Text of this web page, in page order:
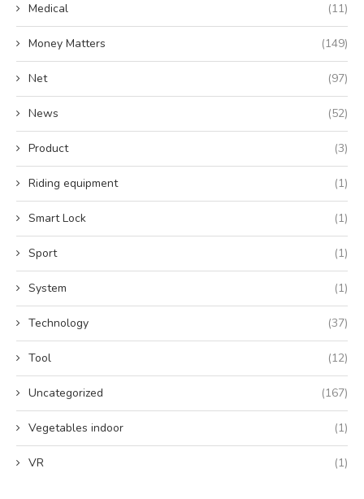
Medical (11)
Money Matters (149)
Net (97)
News (52)
Product (3)
Riding equipment (1)
Smart Lock (1)
Sport (1)
System (1)
Technology (37)
Tool (12)
Uncategorized (167)
Vegetables indoor (1)
VR (1)